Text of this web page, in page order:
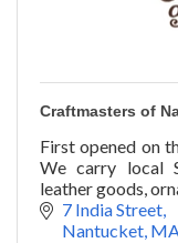
Craftmasters of
First opened on
We carry local
leather goods,
7 India Street
Nantucket